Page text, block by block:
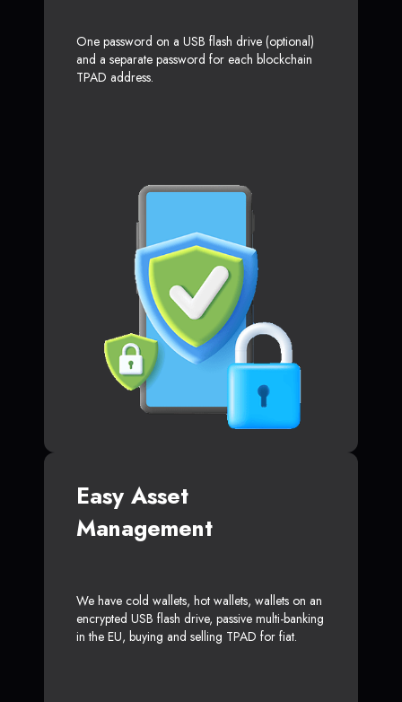
One password on a USB flash drive (optional)
and a separate password for each blockchain
TPAD address.
Easy Asset
Management
We have cold wallets, hot wallets, wallets on an
encrypted USB flash drive, passive multi-banking
in the EU, buying and selling TPAD for fiat.